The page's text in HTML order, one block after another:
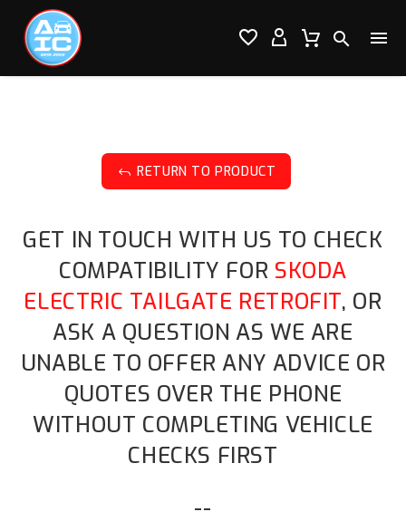

 

J RETURN TO PRODUCT
GET IN TOUCH WITH US TO CHECK
COMPATIBILITY FOR SKODA
ELECTRIC TAILGATE RETROFIT, OR
ASK A QUESTION AS WE ARE
UNABLE TO OFFER ANY ADVICE OR
QUOTES OVER THE PHONE
WITHOUT COMPLETING VEHICLE
CHECKS FIRST
--